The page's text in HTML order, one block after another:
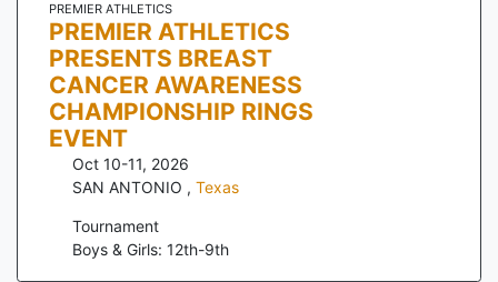
PREMIER ATHLETICS
PREMIER ATHLETICS
PRESENTS BREAST
CANCER AWARENESS
CHAMPIONSHIP RINGS
EVENT
Oct 10-11, 2026
SAN ANTONIO , Texas
Tournament
Boys & Girls: 12th-9th